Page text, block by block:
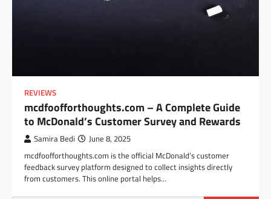
REVIEWS
mcdfoofforthoughts.com – A Complete Guide
to McDonald’s Customer Survey and Rewards
Samira Bedi June 8, 2025
mcdfoofforthoughts.com is the official McDonald’s customer
feedback survey platform designed to collect insights directly
from customers. This online portal helps…